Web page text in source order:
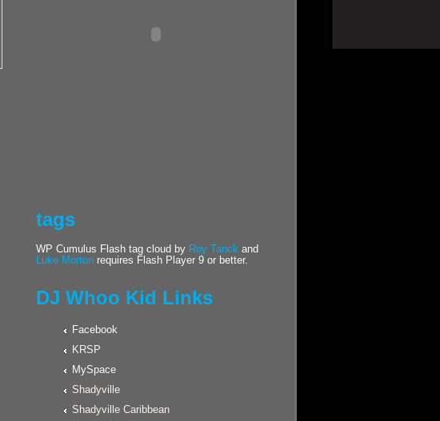
tags
WP Cumulus Flash tag cloud by Roy Tanck and
Luke Morton requires Flash Player 9 or better.
DJ Whoo Kid Links
Facebook
KRSP
MySpace
Shadyville
Shadyville Caribbean